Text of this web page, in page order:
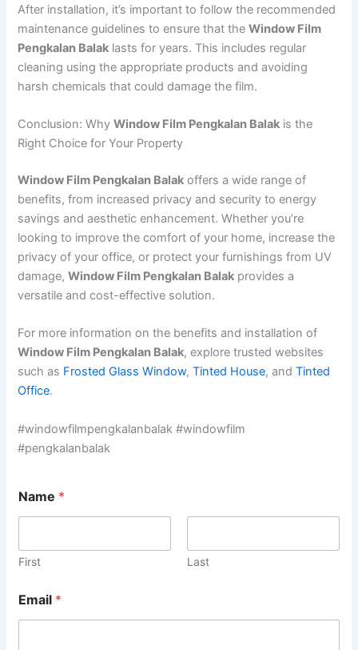
After installation, it’s important to follow the recommended
maintenance guidelines to ensure that theWindow Film
Pengkalan Balak lasts for years. This includes regular
cleaning using the appropriate products and avoiding
harsh chemicals that could damage the film.
Conclusion: WhyWindow Film Pengkalan Balak is the
Right Choice for Your Property
Window Film Pengkalan Balak offers a wide range of
benefits, from increased privacy and security to energy
savings and aesthetic enhancement. Whether you’re
looking to improve the comfort of your home, increase the
privacy of your office, or protect your furnishings from UV
damage,Window Film Pengkalan Balak provides a
versatile and cost-effective solution.
For more information on the benefits and installation of
Window Film Pengkalan Balak, explore trusted websites
such as Frosted Glass Window,Tinted House, andTinted
Office.
#windowfilmpengkalanbalak #windowfilm
#pengkalanbalak
Name *
First Last
Email *